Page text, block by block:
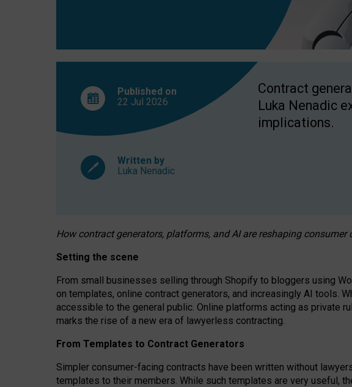
Published on
22 Jul 2026
Written by
Luka Nenadic
Contract
Luka Nenadic
implications.
How contract generators, platforms, and AI are reshaping consumer
Setting the scene
From small businesses selling through Shopify to bloggers using
on templates, online contract generators, and increasingly AI tools.
accessible to the general public. Online platforms acting as private
marks the rise of a new era of lawyerless contracting.
From Templates to Contract Generators
Simpler consumer-facing contracts have been written without
templates to their members. While such templates are very useful,